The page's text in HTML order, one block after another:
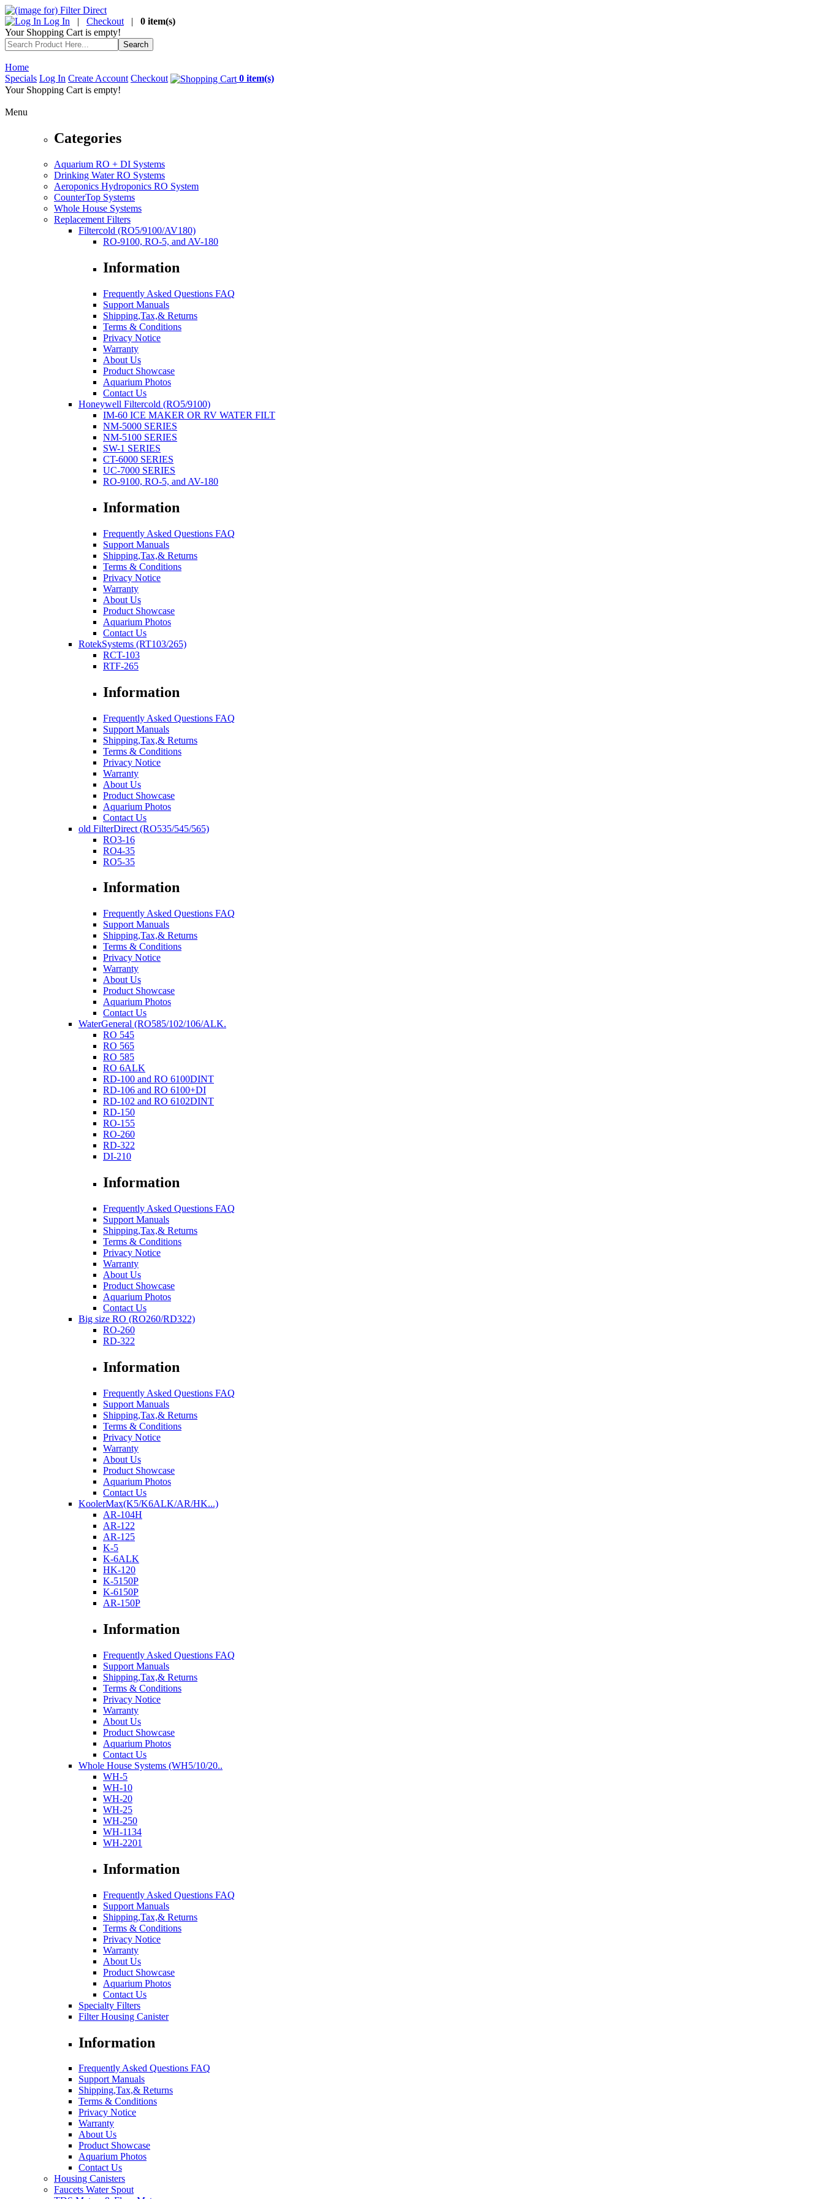
Log In | Checkout | 0 item(s)
Your Shopping Cart is empty!
Home
Specials Log In Create Account Checkout
0 item(s)
Your Shopping Cart is empty!
Menu
Categories
Aquarium RO + DI Systems
Drinking Water RO Systems
Aeroponics Hydroponics RO System
CounterTop Systems
Whole House Systems
Replacement Filters
Filtercold (RO5/9100/AV180)
RO-9100, RO-5, and AV-180
Information
Frequently Asked Questions FAQ
Support Manuals
Shipping,Tax,& Returns
Terms & Conditions
Privacy Notice
Warranty
About Us
Product Showcase
Aquarium Photos
Contact Us
Honeywell Filtercold (RO5/9100)
IM-60 ICE MAKER OR RV WATER FILT
NM-5000 SERIES
NM-5100 SERIES
SW-1 SERIES
CT-6000 SERIES
UC-7000 SERIES
RO-9100, RO-5, and AV-180
Information
Frequently Asked Questions FAQ
Support Manuals
Shipping,Tax,& Returns
Terms & Conditions
Privacy Notice
Warranty
About Us
Product Showcase
Aquarium Photos
Contact Us
RotekSystems (RT103/265)
RCT-103
RTF-265
Information
Frequently Asked Questions FAQ
Support Manuals
Shipping,Tax,& Returns
Terms & Conditions
Privacy Notice
Warranty
About Us
Product Showcase
Aquarium Photos
Contact Us
old FilterDirect (RO535/545/565)
RO3-16
RO4-35
RO5-35
Information
Frequently Asked Questions FAQ
Support Manuals
Shipping,Tax,& Returns
Terms & Conditions
Privacy Notice
Warranty
About Us
Product Showcase
Aquarium Photos
Contact Us
WaterGeneral (RO585/102/106/ALK.
RO 545
RO 565
RO 585
RO 6ALK
RD-100 and RO 6100DINT
RD-106 and RO 6100+DI
RD-102 and RO 6102DINT
RD-150
RO-155
RO-260
RD-322
DI-210
Information
Frequently Asked Questions FAQ
Support Manuals
Shipping,Tax,& Returns
Terms & Conditions
Privacy Notice
Warranty
About Us
Product Showcase
Aquarium Photos
Contact Us
Big size RO (RO260/RD322)
RO-260
RD-322
Information
Frequently Asked Questions FAQ
Support Manuals
Shipping,Tax,& Returns
Terms & Conditions
Privacy Notice
Warranty
About Us
Product Showcase
Aquarium Photos
Contact Us
KoolerMax(K5/K6ALK/AR/HK...)
AR-104H
AR-122
AR-125
K-5
K-6ALK
HK-120
K-5150P
K-6150P
AR-150P
Information
Frequently Asked Questions FAQ
Support Manuals
Shipping,Tax,& Returns
Terms & Conditions
Privacy Notice
Warranty
About Us
Product Showcase
Aquarium Photos
Contact Us
Whole House Systems (WH5/10/20..
WH-5
WH-10
WH-20
WH-25
WH-250
WH-1134
WH-2201
Information
Frequently Asked Questions FAQ
Support Manuals
Shipping,Tax,& Returns
Terms & Conditions
Privacy Notice
Warranty
About Us
Product Showcase
Aquarium Photos
Contact Us
Specialty Filters
Filter Housing Canister
Information
Frequently Asked Questions FAQ
Support Manuals
Shipping,Tax,& Returns
Terms & Conditions
Privacy Notice
Warranty
About Us
Product Showcase
Aquarium Photos
Contact Us
Housing Canisters
Faucets Water Spout